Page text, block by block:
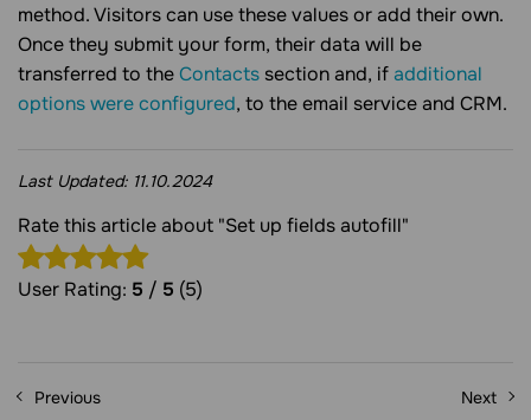
method. Visitors can use these values or add their own.
Once they submit your form, their data will be
transferred to theContacts section and, ifadditional
options were configured, to the email service and CRM.
Last Updated: 11.10.2024
Rate this article about "Set up fields autofill"
User Rating: 5 / 5 (5)
Previous Next